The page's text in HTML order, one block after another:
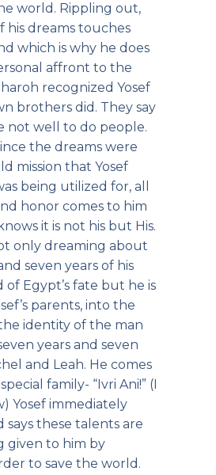
world. Rippling out,
his dreams touches
which is why he does
affront to the
recognized Yosef
brothers did. They say
not well to do people.
the dreams were
mission that Yosef
being utilized for, all
honor comes to him
it is not his but His.
only dreaming about
seven years of his
of Egypt’s fate but he is
parents, into the
identity of the man
years and seven
and Leah. He comes
family- “Ivri Ani!” (I
Yosef immediately
says these talents are
given to him by
to save the world.